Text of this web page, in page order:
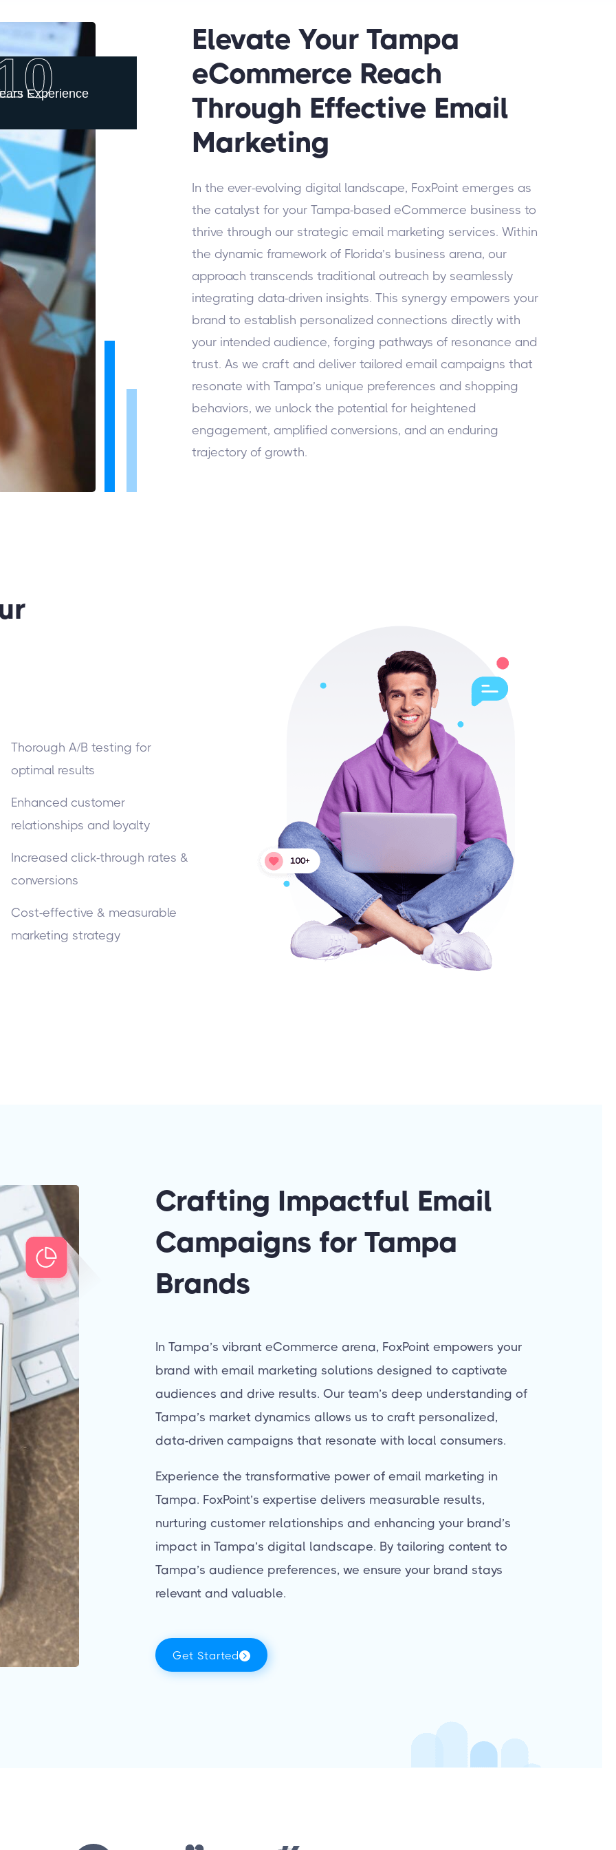
Experience
Elevate Your Tampa
eCommerce Reach
Through Effective Email
Marketing
In the ever-evolving digital landscape, FoxPoint emerges as
the catalyst for your Tampa-based eCommerce business to
thrive through our strategic email marketing services. Within
the dynamic framework of Florida’s business arena, our
approach transcends traditional outreach by seamlessly
integrating data-driven insights. This synergy empowers your
brand to establish personalized connections directly with
your intended audience, forging pathways of resonance and
trust. As we craft and deliver tailored email campaigns that
resonate with Tampa’s unique preferences and shopping
behaviors, we unlock the potential for heightened
engagement, amplified conversions, and an enduring
trajectory of growth.
Thorough A/B testing for
optimal results
Enhanced customer
relationships and loyalty
Increased click-through rates &
conversions
Cost-effective & measurable
marketing strategy
Crafting Impactful Email
Campaigns for Tampa
Brands
In Tampa’s vibrant eCommerce arena, FoxPoint empowers your
brand with email marketing solutions designed to captivate
audiences and drive results. Our team’s deep understanding of
Tampa’s market dynamics allows us to craft personalized,
data-driven campaigns that resonate with local consumers.
Experience the transformative power of email marketing in
Tampa. FoxPoint’s expertise delivers measurable results,
nurturing customer relationships and enhancing your brand’s
impact in Tampa’s digital landscape. By tailoring content to
Tampa’s audience preferences, we ensure your brand stays
relevant and valuable.
Get Started